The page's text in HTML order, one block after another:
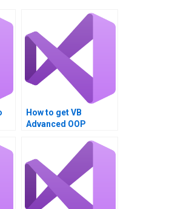
How to get VB
Advanced OOP
homework done?